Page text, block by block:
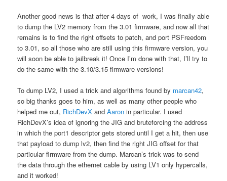
Another good news is that after 4 days of work, I was finally able
to dump the LV2 memory from the 3.01 firmware, and now all that
remains is to find the right offsets to patch, and port PSFreedom
to 3.01, so all those who are still using this firmware version, you
will soon be able to jailbreak it! Once I’m done with that, I’ll try to
do the same with the 3.10/3.15 firmware versions!
To dump LV2, I used a trick and algorithms found by marcan42,
so big thanks goes to him, as well as many other people who
helped me out, RichDevX andAaron in particular. I used
RichDevX’s idea of ignoring the JIG and bruteforcing the address
in which the port1 descriptor gets stored until I get a hit, then use
that payload to dump lv2, then find the right JIG offset for that
particular firmware from the dump. Marcan’s trick was to send
the data through the ethernet cable by using LV1 only hypercalls,
and it worked!